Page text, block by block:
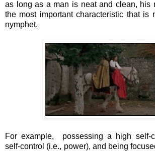
as long as a man is neat and clean, his
the most important characteristic that is
nymphet.
For example,
possessing a high self-
self-control (i.e., power), and being